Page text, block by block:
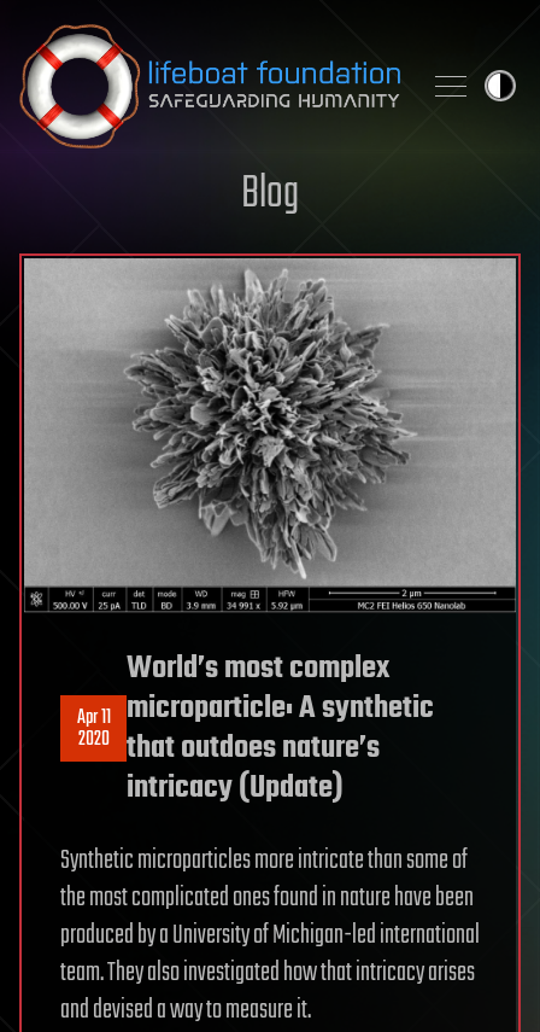
Skip to content
Blog
Apr 11
2020
World’s most complex
microparticle: A synthetic
that outdoes nature’s
intricacy (Update)
Synthetic microparticles more intricate than some of
the most complicated ones found in nature have been
produced by a University of Michigan-led international
team. They also investigated how that intricacy arises
and devised a way to measure it.